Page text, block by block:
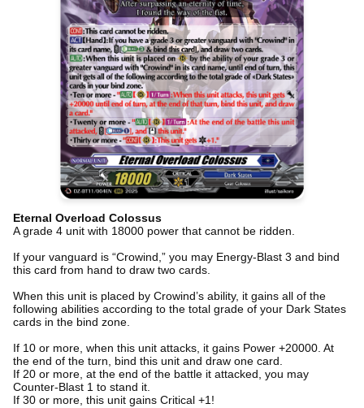
Eternal Overload Colossus
A grade 4 unit with 18000 power that cannot be ridden.
If your vanguard is “Crowind,” you may Energy-Blast 3 and bind
this card from hand to draw two cards.
When this unit is placed by Crowind’s ability, it gains all of the
following abilities according to the total grade of your Dark States
cards in the bind zone.
If 10 or more, when this unit attacks, it gains Power +20000. At
the end of the turn, bind this unit and draw one card.
If 20 or more, at the end of the battle it attacked, you may
Counter-Blast 1 to stand it.
If 30 or more, this unit gains Critical +1!